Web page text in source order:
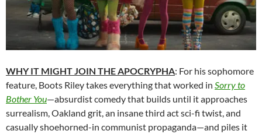
WHY IT MIGHT JOIN THE APOCRYPHA: For his sophomore
feature, Boots Riley takes everything that worked in Sorry to
Bother You—absurdist comedy that builds until it approaches
surrealism, Oakland grit, an insane third act sci-fi twist, and
casually shoehorned-in communist propaganda—and piles it